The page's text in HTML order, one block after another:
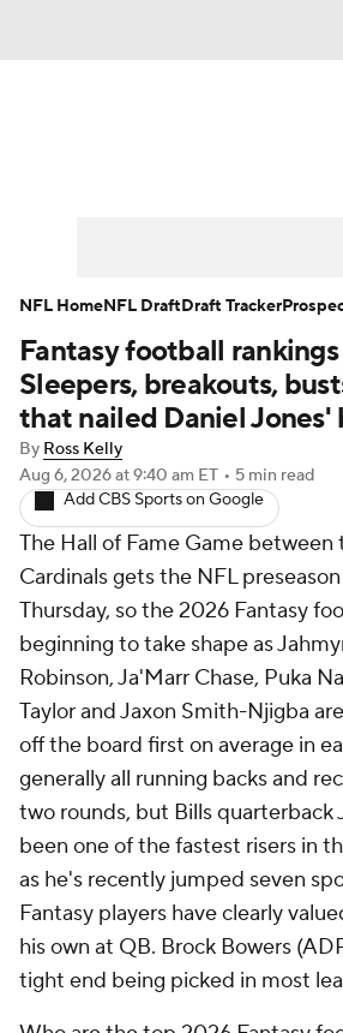
Player Search Injury Report
Fantasy Football Today
Fantasy Games
Fantasy football
Sleepers, breakouts,
that nailed Daniel Jones'
By Ross Kelly
Aug 6, 2026at 9:40 am ET • 5 min read
Add CBS Sports on Google
The Hall of Fame Game between
Cardinals gets the NFL
Thursday, so the 2026 Fantasy
beginning to take shape as
Robinson, Ja'Marr Chase, Puka
Taylor and Jaxon Smith-Njigba
off the board first on average in
generally all running backs and
two rounds, but Bills quarterback
been one of the fastest risers in
as he's recently jumped seven
Fantasy players have clearly
his own at QB. Brock Bowers
tight end being picked in most
NFL HomeNFL DraftDraft Tracker